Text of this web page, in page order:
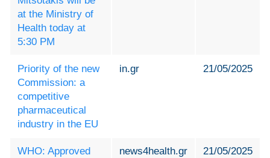
at the Ministry of
Health today at
5:30 PM
Priority of the new
Commission: a
competitive
pharmaceutical
industry in the EU
in.gr 21/05/2025
WHO: Approved
news4health.gr 21/05/2025